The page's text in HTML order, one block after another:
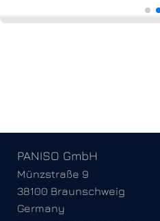
PANISO GmbH
Münzstraße 9
38100 Braunschweig
Germany